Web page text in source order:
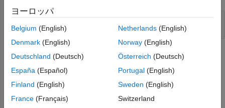
Model Structure
Design Requirements
Specify Step Response Requirements
Specify Design Variables
Optimize Model Response
Save the Session
open_system(sys)
ヨーロッパ
Belgium (English)
Denmark (English)
Deutschland (Deutsch)
España (Español)
Finland (English)
France (Français)
Netherlands(English)
Norway(English)
Österreich (Deutsch)
Portugal(English)
Sweden (English)
Switzerland